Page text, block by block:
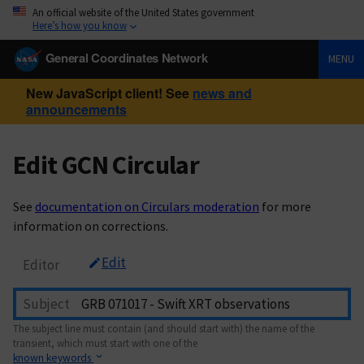
An official website of the United States government
Here’s how you know
General Coordinates Network MENU
New JavaScript client! See news and
announcements
Edit GCN Circular
See documentation on Circulars moderation for more
information on corrections.
Editor Edit
Subject
The subject line must contain (and should start with) the name of the
transient, which must start with one of the
known keywords